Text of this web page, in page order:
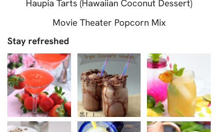
Haupia Tarts (Hawaiian Coconut Dessert)
Movie Theater Popcorn Mix
Stay refreshed